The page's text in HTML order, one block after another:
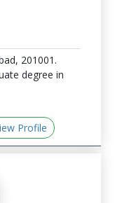
201001.
degree in
Profile